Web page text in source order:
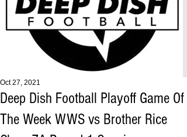
Deep Dish Football Playoff Game Of
The Week WWS vs Brother Rice
Oct 27, 2021